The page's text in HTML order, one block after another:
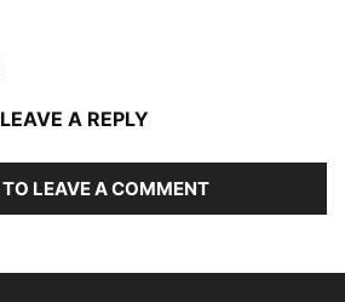
LEAVE A REPLY
TO LEAVE A COMMENT